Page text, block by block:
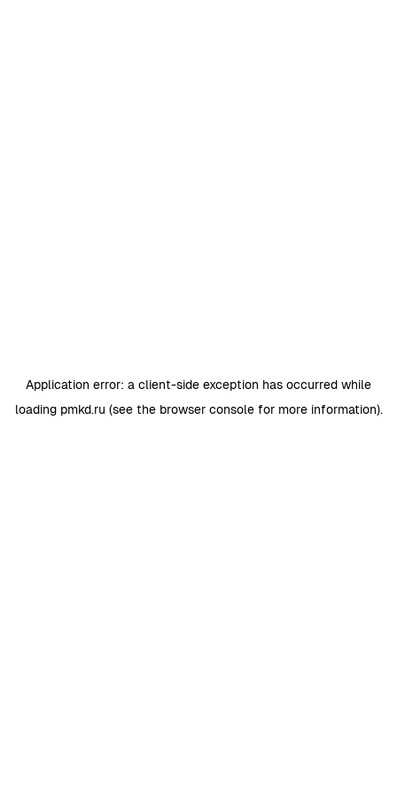
Application error: a client-side exception has occurred while
loading pmkd.ru (see the browser consolefor more information).